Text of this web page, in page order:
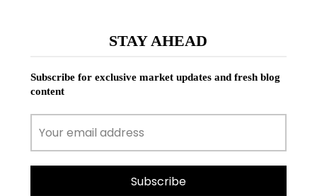
STAY AHEAD
Subscribe for exclusive market updates and fresh blog
content